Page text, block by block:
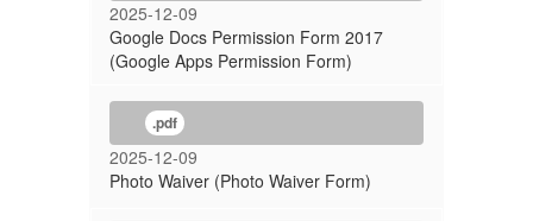
2025-12-09
Google Docs Permission Form 2017
(Google Apps Permission Form)
.pdf
2025-12-09
Photo Waiver (Photo Waiver Form)